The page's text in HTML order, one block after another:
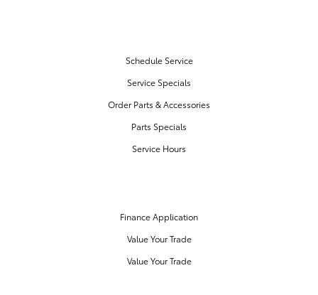
Schedule Service
Service Specials
Order Parts & Accessories
Parts Specials
Service Hours
Finance Application
Value Your Trade
Value Your Trade